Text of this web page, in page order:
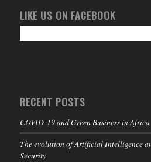
LIKE US ON FACEBOOK
RECENT POSTS
COVID-19 and Green Business in Africa
The evolution of Artificial Intelligence
Security